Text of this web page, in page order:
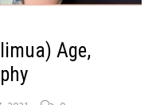
Age,